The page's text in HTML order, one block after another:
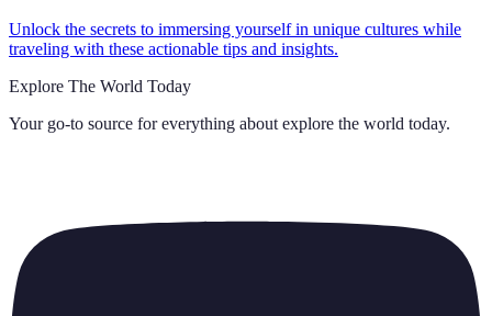
Unlock the secrets to immersing yourself in unique cultures while
traveling with these actionable tips and insights.
Explore The World Today
Your go-to source for everything about explore the world today.